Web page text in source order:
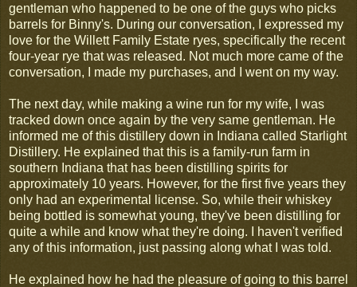
gentleman who happened to be one of the guys who picks
barrels for Binny's. During our conversation, I expressed my
love for the Willett Family Estate ryes, specifically the recent
four-year rye that was released. Not much more came of the
conversation, I made my purchases, and I went on my way.
The next day, while making a wine run for my wife, I was
tracked down once again by the very same gentleman. He
informed me of this distillery down in Indiana called Starlight
Distillery. He explained that this is a family-run farm in
southern Indiana that has been distilling spirits for
approximately 10 years. However, for the first five years they
only had an experimental license. So, while their whiskey
being bottled is somewhat young, they've been distilling for
quite a while and know what they're doing. I haven't verified
any of this information, just passing along what I was told.
He explained how he had the pleasure of going to this barrel